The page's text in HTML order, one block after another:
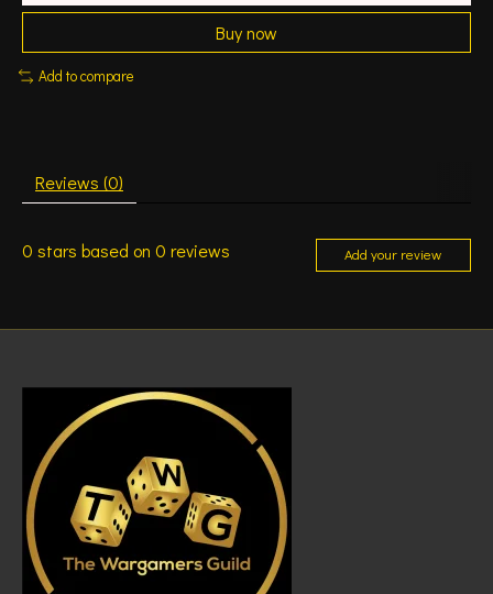
Buy now
Add to compare
Reviews (0)
0 stars based on 0 reviews Add your review